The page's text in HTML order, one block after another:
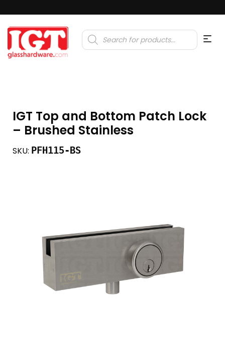
Products
search
IGT Top and Bottom Patch Lock
– Brushed Stainless
SKU: PFH115-BS